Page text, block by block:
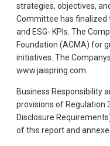
strategies, objectives,
Committee has finalized
and ESG- KPIs. The
Foundation (ACMA) for
initiatives. The
www.jaispring.com.
Business Responsibility
provisions of Regulation
Disclosure
of this report and